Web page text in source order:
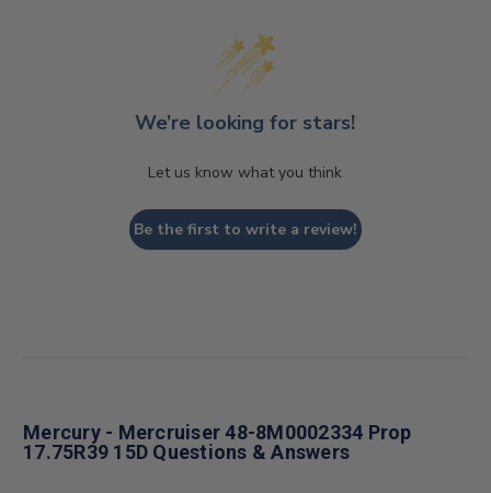
We’re looking for stars!
Let us know what you think
Be the first to write a review!
Mercury - Mercruiser 48-8M0002334 Prop
17.75R39 15D Questions & Answers